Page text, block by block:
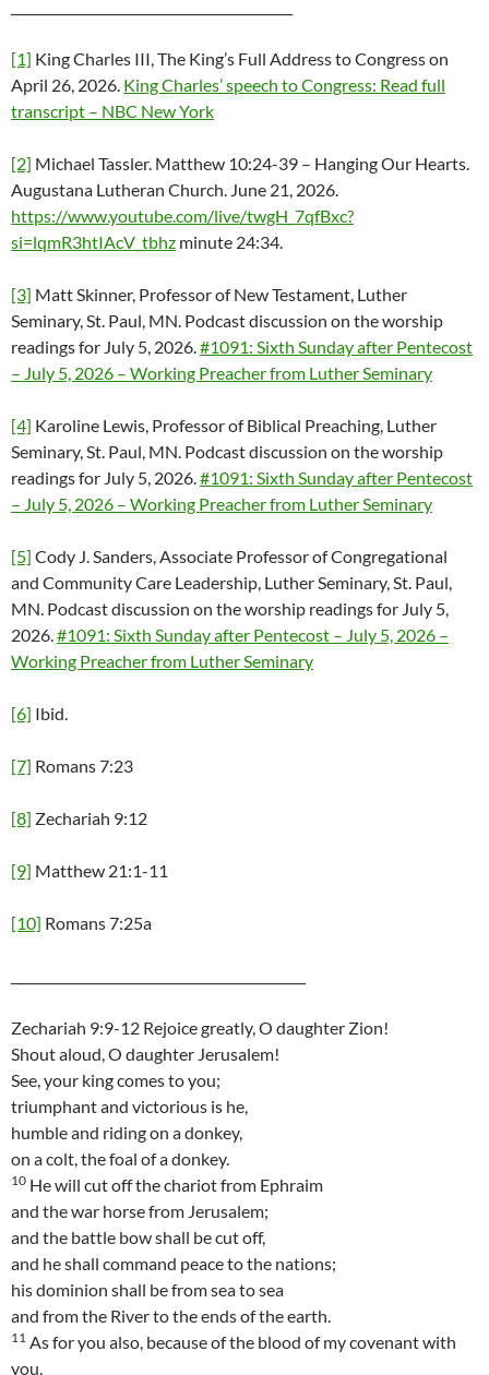
[1] King Charles III, The King’s Full Address to Congress on
April 26, 2026. King Charles’ speech to Congress: Read full
transcript – NBC New York
[2] Michael Tassler. Matthew 10:24-39 – Hanging Our Hearts.
Augustana Lutheran Church. June 21, 2026.
https://www.youtube.com/live/twgH_7qfBxc?
si=lqmR3htIAcV_tbhz minute 24:34.
[3] Matt Skinner, Professor of New Testament, Luther
Seminary, St. Paul, MN. Podcast discussion on the worship
readings for July 5, 2026.#1091: Sixth Sunday after Pentecost
– July 5, 2026 – Working Preacher from Luther Seminary
[4] Karoline Lewis, Professor of Biblical Preaching, Luther
Seminary, St. Paul, MN. Podcast discussion on the worship
readings for July 5, 2026.#1091: Sixth Sunday after Pentecost
– July 5, 2026 – Working Preacher from Luther Seminary
[5] Cody J. Sanders, Associate Professor of Congregational
and Community Care Leadership, Luther Seminary, St. Paul,
MN. Podcast discussion on the worship readings for July 5,
2026.#1091: Sixth Sunday after Pentecost – July 5, 2026 –
Working Preacher from Luther Seminary
[6] Ibid.
[7] Romans 7:23
[8] Zechariah 9:12
[9] Matthew 21:1-11
[10] Romans 7:25a
Zechariah 9:9-12 Rejoice greatly, O daughter Zion!
Shout aloud, O daughter Jerusalem!
See, your king comes to you;
triumphant and victorious is he,
humble and riding on a donkey,
on a colt, the foal of a donkey.
10 He will cut off the chariot from Ephraim
and the war horse from Jerusalem;
and the battle bow shall be cut off,
and he shall command peace to the nations;
his dominion shall be from sea to sea
and from the River to the ends of the earth.
11 As for you also, because of the blood of my covenant with
you,